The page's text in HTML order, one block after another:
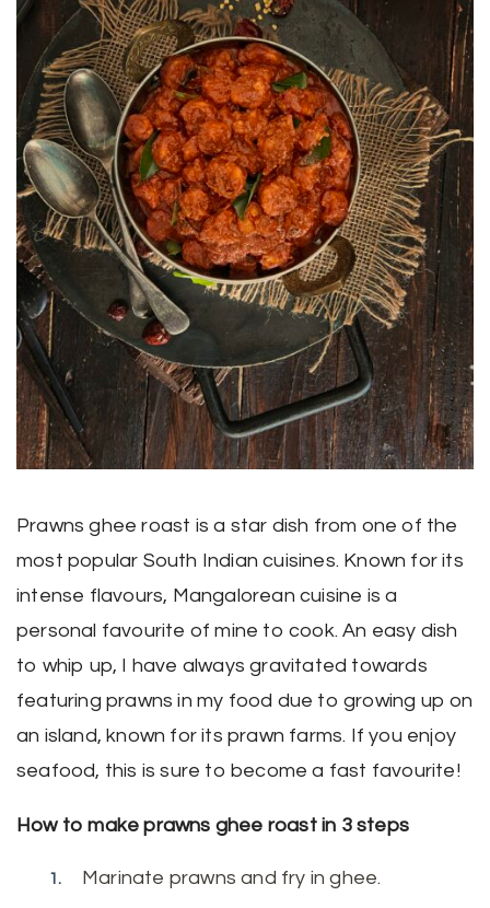
Prawns ghee roast is a star dish from one of the
most popular South Indian cuisines. Known for its
intense flavours, Mangalorean cuisine is a
personal favourite of mine to cook. An easy dish
to whip up, I have always gravitated towards
featuring prawns in my food due to growing up on
an island, known for its prawn farms. If you enjoy
seafood, this is sure to become a fast favourite!
How to make prawns ghee roast in 3 steps
Marinate prawns and fry in ghee.